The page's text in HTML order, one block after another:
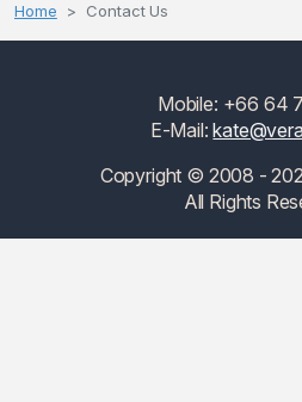
Home Contact Us
Mobile: +66 64
E-Mail:
Copyright © 2008 -
All Rights